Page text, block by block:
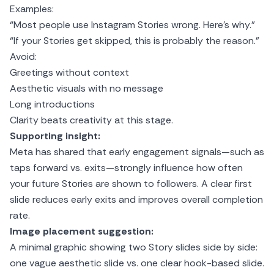
Examples:
“Most people use Instagram Stories wrong. Here’s why.”
“If your Stories get skipped, this is probably the reason.”
Avoid:
Greetings without context
Aesthetic visuals with no message
Long introductions
Clarity beats creativity at this stage.
Supporting insight:
Meta has shared that early engagement signals—such as
taps forward vs. exits—strongly influence how often
your future Stories are shown to followers. A clear first
slide reduces early exits and improves overall completion
rate.
Image placement suggestion:
A minimal graphic showing two Story slides side by side:
one vague aesthetic slide vs. one clear hook-based slide.